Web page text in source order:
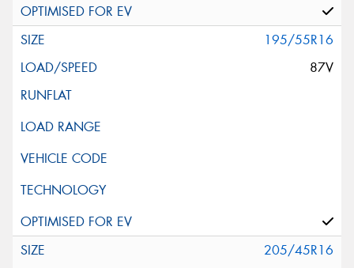
195/55R16
87V
205/45R16